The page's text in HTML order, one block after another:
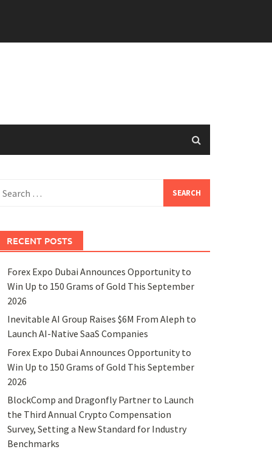
for:
RECENT POSTS
Forex Expo Dubai Announces Opportunity to
Win Up to 150 Grams of Gold This September
2026
Inevitable AI Group Raises $6M From Aleph to
Launch AI-Native SaaS Companies
Forex Expo Dubai Announces Opportunity to
Win Up to 150 Grams of Gold This September
2026
BlockComp and Dragonfly Partner to Launch
the Third Annual Crypto Compensation
Survey, Setting a New Standard for Industry
Benchmarks